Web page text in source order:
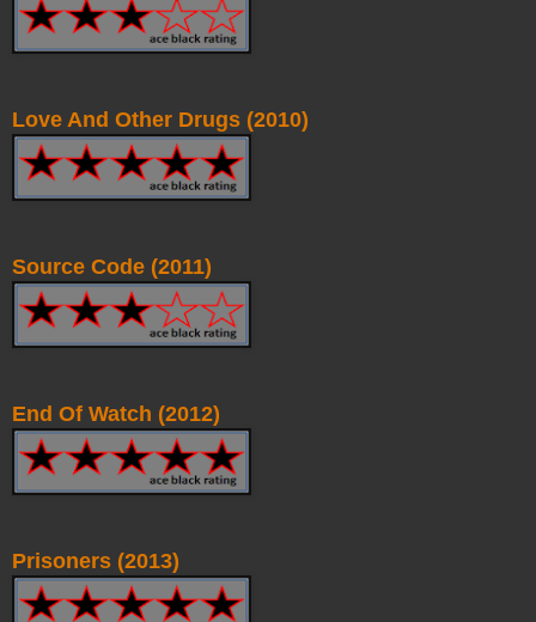
Love And Other Drugs (2010)
Source Code (2011)
End Of Watch (2012)
Prisoners (2013)